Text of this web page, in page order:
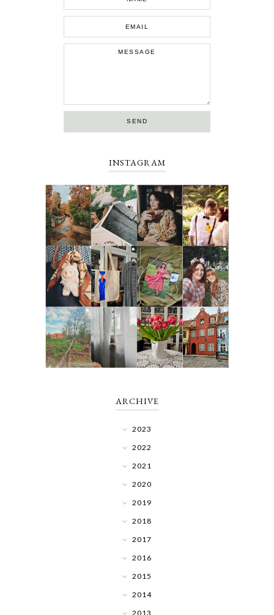
INSTAGRAM
ARCHIVE
2023
2022
2021
2020
2019
2018
2017
2016
2015
2014
2013